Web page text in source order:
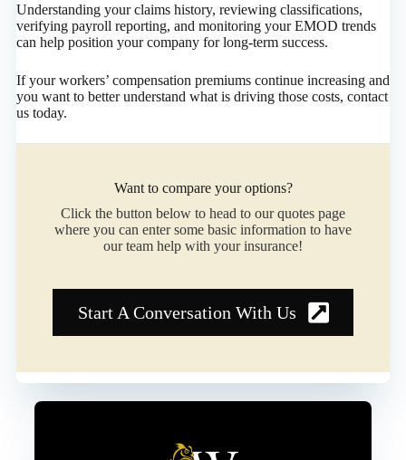
Understanding your claims history, reviewing classifications,
verifying payroll reporting, and monitoring your EMOD trends
can help position your company for long-term success.
If your workers’ compensation premiums continue increasing and
you want to better understand what is driving those costs, contact
us today.
Want to compare your options?
Click the button below to head to our quotes page
where you can enter some basic information to have
our team help with your insurance!
Start A Conversation With Us